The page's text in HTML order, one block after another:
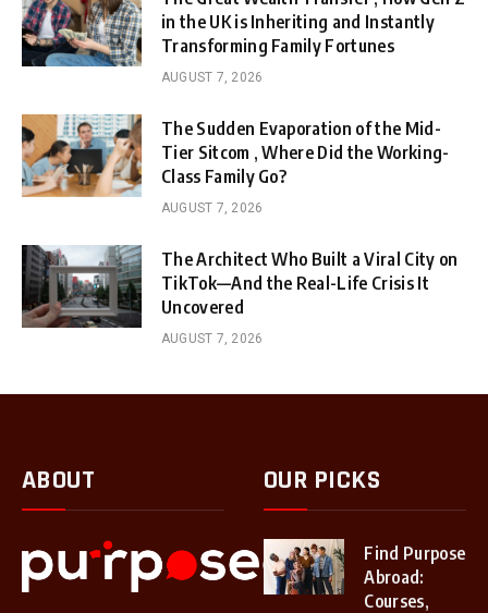
in the UK is Inheriting and Instantly
Transforming Family Fortunes
AUGUST 7, 2026
The Sudden Evaporation of the Mid-
Tier Sitcom , Where Did the Working-
Class Family Go?
AUGUST 7, 2026
The Architect Who Built a Viral City on
TikTok—And the Real-Life Crisis It
Uncovered
AUGUST 7, 2026
ABOUT OUR PICKS
Find Purpose
Abroad:
Courses,